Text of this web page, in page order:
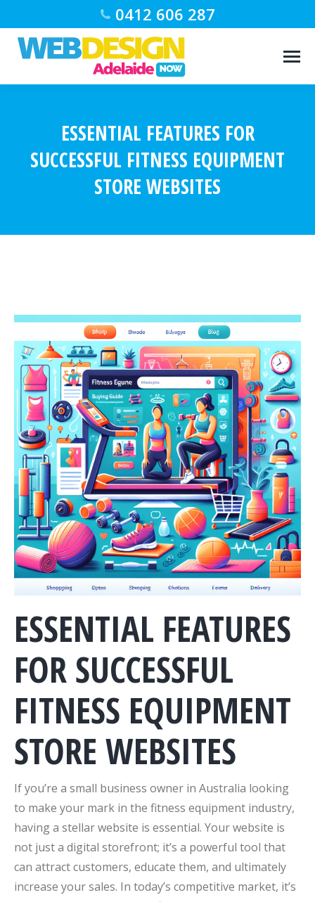
0412 606 287
ESSENTIAL FEATURES FOR
SUCCESSFUL FITNESS EQUIPMENT
STORE WEBSITES
ESSENTIAL FEATURES
FOR SUCCESSFUL
FITNESS EQUIPMENT
STORE WEBSITES
If you’re a small business owner in Australia looking
to make your mark in the fitness equipment industry,
having a stellar website is essential. Your website is
not just a digital storefront; it’s a powerful tool that
can attract customers, educate them, and ultimately
increase your sales. In today’s competitive market, it’s